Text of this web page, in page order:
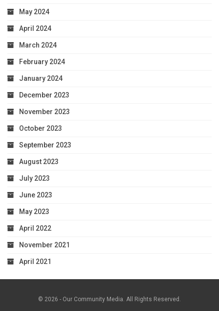
May 2024
April 2024
March 2024
February 2024
January 2024
December 2023
November 2023
October 2023
September 2023
August 2023
July 2023
June 2023
May 2023
April 2022
November 2021
April 2021
© 2026 - Our Community Media. All Rights Reserved.